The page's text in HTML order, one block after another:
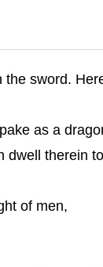
the sword.
as a
dwell therein
of men,